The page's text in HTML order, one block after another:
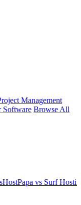
Management
Software Browse All
HostPapa vs Surf